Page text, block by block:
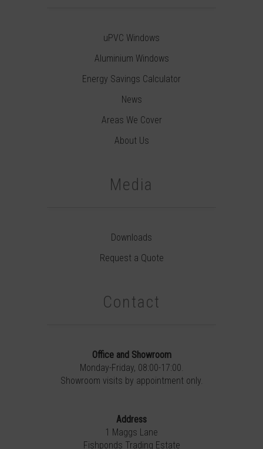
uPVC Windows
Aluminium Windows
Energy Savings Calculator
News
Areas We Cover
About Us
Media
Downloads
Request a Quote
Contact
Office and Showroom
Monday-Friday, 08:00-17:00.
Showroom visits by appointment only.
Address
1 Maggs Lane
Fishponds Trading Estate